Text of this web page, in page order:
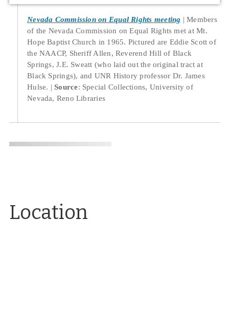
Nevada Commission on Equal Rights meeting
Members
of the Nevada Commission on Equal Rights met at Mt.
Hope Baptist Church in 1965. Pictured are Eddie Scott of
the NAACP, Sheriff Allen, Reverend Hill of Black
Springs, J.E. Sweatt (who laid out the original tract at
Black Springs), and UNR History professor Dr. James
Hulse.
Source: Special Collections, University of
Nevada, Reno Libraries
Location